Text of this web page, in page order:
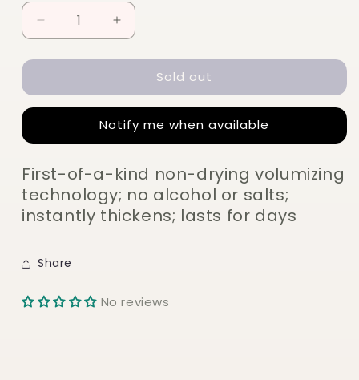
Decrease
quantity
for
Wow
Xtra
Bombshell
195ml
Increase
quantity
for
Wow
Xtra
Large
Bombshell
195ml
Sold out
Notify me when available
First-of-a-kind non-drying volumizing
technology; no alcohol or salts;
instantly thickens; lasts for days
Share
No reviews